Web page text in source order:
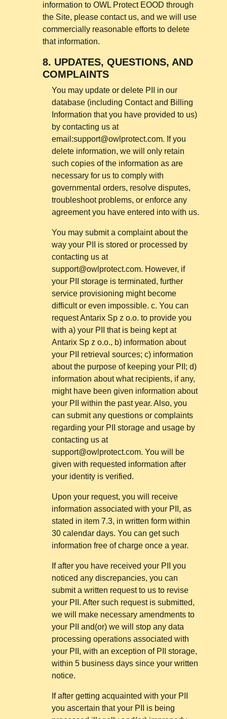
information to OWL Protect EOOD through
the Site, please contact us, and we will use
commercially reasonable efforts to delete
that information.
8. UPDATES, QUESTIONS, AND
COMPLAINTS
You may update or delete PII in our
database (including Contact and Billing
Information that you have provided to us)
by contacting us at
email:support@owlprotect.com. If you
delete information, we will only retain
such copies of the information as are
necessary for us to comply with
governmental orders, resolve disputes,
troubleshoot problems, or enforce any
agreement you have entered into with us.
You may submit a complaint about the
way your PII is stored or processed by
contacting us at
support@owlprotect.com. However, if
your PII storage is terminated, further
service provisioning might become
difficult or even impossible. c. You can
request Antarix Sp z o.o. to provide you
with a) your PII that is being kept at
Antarix Sp z o.o., b) information about
your PII retrieval sources; c) information
about the purpose of keeping your PII; d)
information about what recipients, if any,
might have been given information about
your PII within the past year. Also, you
can submit any questions or complaints
regarding your PII storage and usage by
contacting us at
support@owlprotect.com. You will be
given with requested information after
your identity is verified.
Upon your request, you will receive
information associated with your PII, as
stated in item 7.3, in written form within
30 calendar days. You can get such
information free of charge once a year.
If after you have received your PII you
noticed any discrepancies, you can
submit a written request to us to revise
your PII. After such request is submitted,
we will make necessary amendments to
your PII and(or) we will stop any data
processing operations associated with
your PII, with an exception of PII storage,
within 5 business days since your written
notice.
If after getting acquainted with your PII
you ascertain that your PII is being